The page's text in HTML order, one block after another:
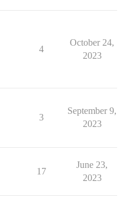
4
October 24,
2023
3
September 9,
2023
17
June 23,
2023